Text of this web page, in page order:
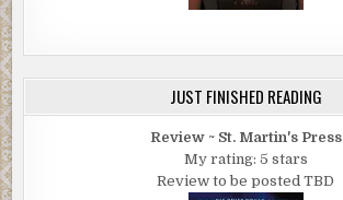
JUST FINISHED READING
Review ~ St. Martin's Press
My rating: 5 stars
Review to be posted TBD